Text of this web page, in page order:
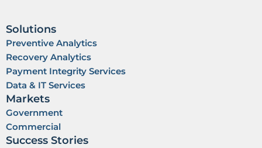
n
Solutions
Preventive Analytics
Recovery Analytics
Payment Integrity Services
Data & IT Services
Markets
Government
Commercial
Success Stories